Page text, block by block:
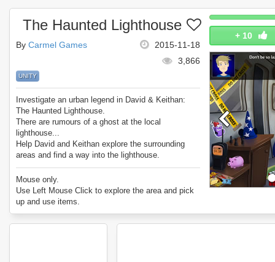
+ 10
The Haunted Lighthouse
2015-11-18
By Carmel Games
3,866
UNITY
Investigate an urban legend in David & Keithan:
The Haunted Lighthouse.
There are rumours of a ghost at the local
lighthouse...
Help David and Keithan explore the surrounding
areas and find a way into the lighthouse.
What will they find?
Enjoy David & Keithan: The Haunted Lighthouse.
Mouse only.
Use Left Mouse Click to explore the area and pick
up and use items.